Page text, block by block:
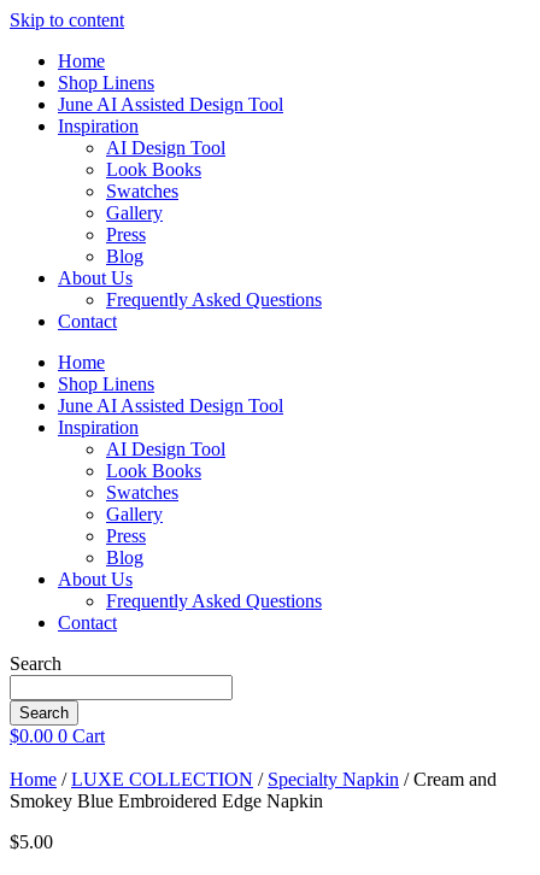
Skip to content
Home
Shop Linens
June AI Assisted Design Tool
Inspiration
AI Design Tool
Look Books
Swatches
Gallery
Press
Blog
About Us
Frequently Asked Questions
Contact
Home
Shop Linens
June AI Assisted Design Tool
Inspiration
AI Design Tool
Look Books
Swatches
Gallery
Press
Blog
About Us
Frequently Asked Questions
Contact
Search
Search
$0.00 0 Cart
Home /LUXE COLLECTION / Specialty Napkin / Cream and
Smokey Blue Embroidered Edge Napkin
$5.00